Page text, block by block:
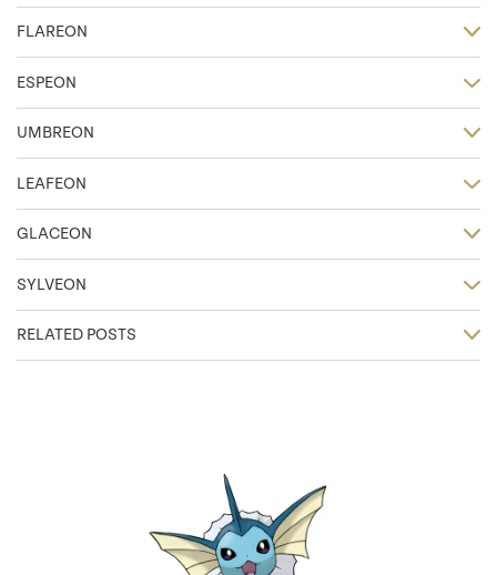
FLAREON
ESPEON
UMBREON
LEAFEON
GLACEON
SYLVEON
RELATED POSTS